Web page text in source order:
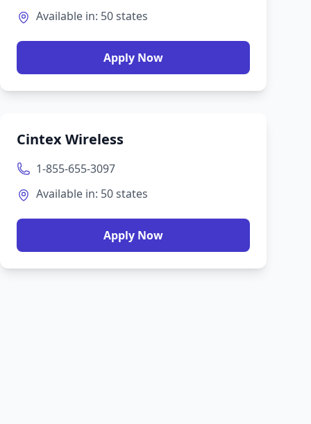
Available in: 50states
Apply Now
Cintex Wireless
1-855-655-3097
Available in: 50states
Apply Now